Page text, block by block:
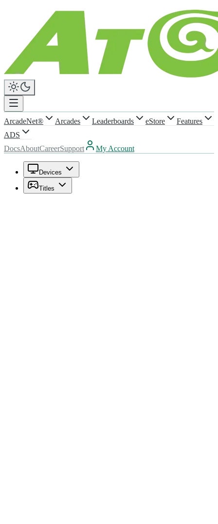
ArcadeNet® Arcades Leaderboards eStore
Features
ADS
DocsAboutCareerSupport My Account
Devices
Titles